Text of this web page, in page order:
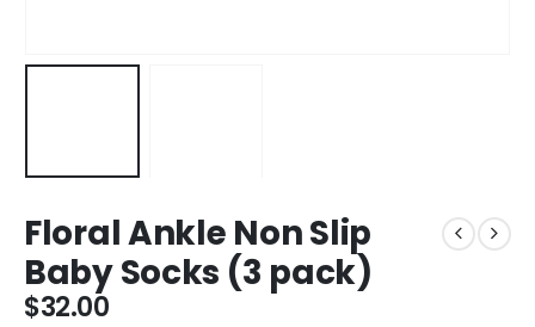
Floral Ankle Non Slip
Baby Socks (3 pack)
$32.00